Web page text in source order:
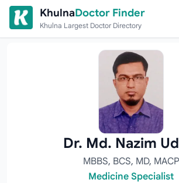
Skip to content
KhulnaDoctor Finder
Khulna Largest Doctor Directory
Dr. Md. Nazim
MBBS, BCS, MD, MACP
Medicine Specialist